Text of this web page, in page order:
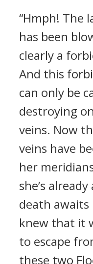
“Hmph! The
has been
clearly a
And this
can only be
destroying
veins. Now
veins have
her
she’s
death awaits
knew that it
to escape
these two